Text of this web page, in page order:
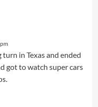
turn in Texas and ended
got to watch super cars